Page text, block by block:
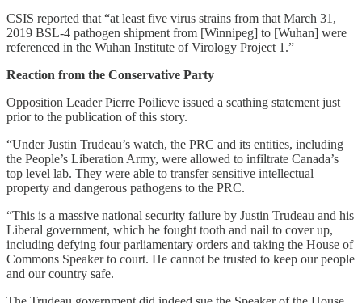
CSIS reported that “at least five virus strains from that March 31,
2019 BSL-4 pathogen shipment from [Winnipeg] to [Wuhan] were
referenced in the Wuhan Institute of Virology Project 1.”
Reaction from the Conservative Party
Opposition Leader Pierre Poilieve issued a scathing statement just
prior to the publication of this story.
“Under Justin Trudeau’s watch, the PRC and its entities, including
the People’s Liberation Army, were allowed to infiltrate Canada’s
top level lab. They were able to transfer sensitive intellectual
property and dangerous pathogens to the PRC.
“This is a massive national security failure by Justin Trudeau and his
Liberal government, which he fought tooth and nail to cover up,
including defying four parliamentary orders and taking the House of
Commons Speaker to court. He cannot be trusted to keep our people
and our country safe.